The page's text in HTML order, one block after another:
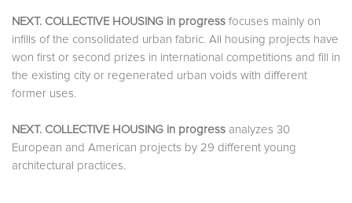
NEXT. COLLECTIVE HOUSING in progress focuses mainly on
infills of the consolidated urban fabric. All housing projects have
won first or second prizes in international competitions and fill in
the existing city or regenerated urban voids with different
former uses.
NEXT. COLLECTIVE HOUSING in progress analyzes 30
European and American projects by 29 different young
architectural practices.